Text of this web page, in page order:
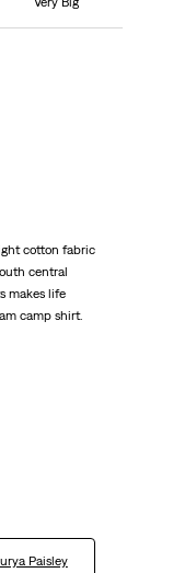
cotton fabric
central
makes life
camp shirt.
Paisley